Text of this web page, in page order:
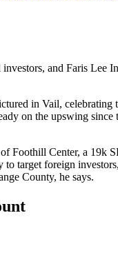
investors, and Faris Lee
in Vail,
on the upswing
ofFoothill Center, a 19k
to target foreign investors
County, he says.